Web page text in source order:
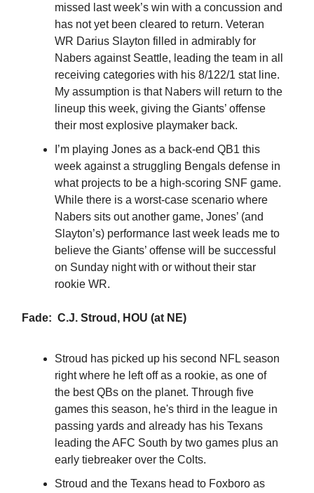
missed last week’s win with a concussion and
has not yet been cleared to return. Veteran
WR Darius Slayton filled in admirably for
Nabers against Seattle, leading the team in all
receiving categories with his 8/122/1 stat line.
My assumption is that Nabers will return to the
lineup this week, giving the Giants’ offense
their most explosive playmaker back.
I’m playing Jones as a back-end QB1 this
week against a struggling Bengals defense in
what projects to be a high-scoring SNF game.
While there is a worst-case scenario where
Nabers sits out another game, Jones’ (and
Slayton’s) performance last week leads me to
believe the Giants’ offense will be successful
on Sunday night with or without their star
rookie WR.
Fade: C.J. Stroud, HOU (at NE)
Stroud has picked up his second NFL season
right where he left off as a rookie, as one of
the best QBs on the planet. Through five
games this season, he's third in the league in
passing yards and already has his Texans
leading the AFC South by two games plus an
early tiebreaker over the Colts.
Stroud and the Texans head to Foxboro as